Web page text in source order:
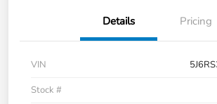
Details Pricing
VIN
Stock #